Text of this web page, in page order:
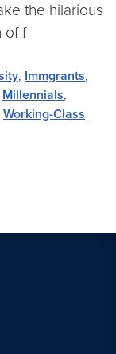
the hilarious
of f
, Immgrants,
Millennials,
Working-Class